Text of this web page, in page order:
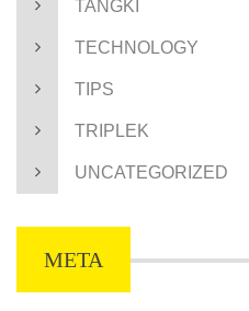
TANGKI
TECHNOLOGY
TIPS
TRIPLEK
UNCATEGORIZED
META